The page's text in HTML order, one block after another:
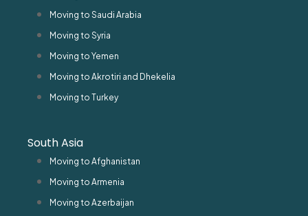
Moving to Saudi Arabia
Moving to Syria
Moving to Yemen
Moving to Akrotiri and Dhekelia
Moving to Turkey
South Asia
Moving to Afghanistan
Moving to Armenia
Moving to Azerbaijan